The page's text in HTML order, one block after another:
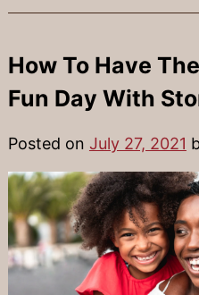
How To Have
Fun Day With
Posted on July 27, 2021